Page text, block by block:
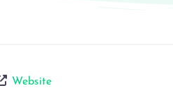
Website